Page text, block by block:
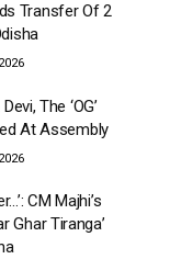
Transfer Of 2
The ‘OG’
At Assembly
CM Majhi’s
Ghar Tiranga’